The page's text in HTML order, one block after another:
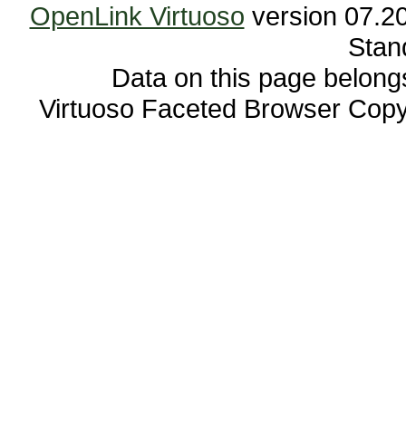
OpenLink Virtuoso
Data on this page
Virtuoso Faceted Browser